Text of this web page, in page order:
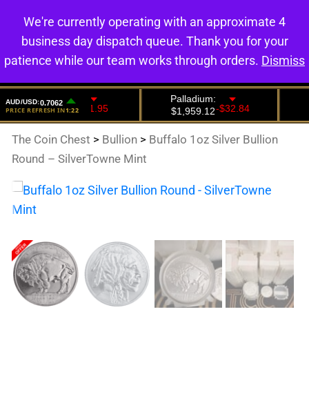
0
The Coin Chest > Bullion > Buffalo 1oz Silver Bullion
Round – SilverTowne Mint
We're currently operating with an approximate 4
business day dispatch queue. Thank you for your
patience while our team works through orders. Dismiss